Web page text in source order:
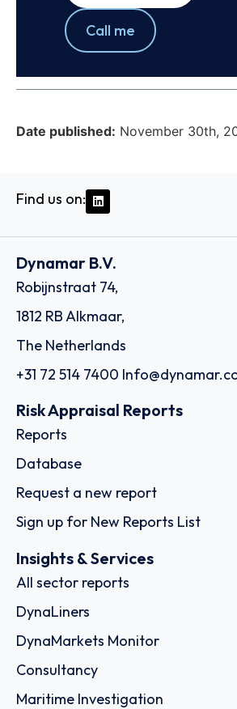
Call me
Date published: November 30th,
Find us on:
Dynamar B.V.
Robijnstraat 74,
1812 RB Alkmaar,
The Netherlands
+31 72 514 7400
Risk Appraisal Reports
Reports
Database
Request a new report
Sign up for New Reports List
Insights & Services
All sector reports
DynaLiners
DynaMarkets Monitor
Consultancy
Maritime Investigation